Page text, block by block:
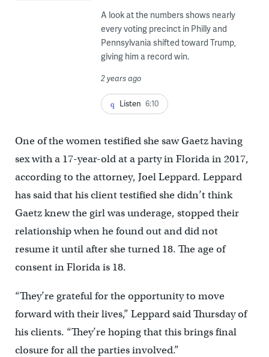
A look at the numbers shows nearly
every voting precinct in Philly and
Pennsylvania shifted toward Trump,
giving him a record win.
2 years ago
Listen 6:10
One of the women testified she saw Gaetz having
sex with a 17-year-old at a party in Florida in 2017,
according to the attorney, Joel Leppard. Leppard
has said that his client testified she didn’t think
Gaetz knew the girl was underage, stopped their
relationship when he found out and did not
resume it until after she turned 18. The age of
consent in Florida is 18.
“They’re grateful for the opportunity to move
forward with their lives,” Leppard said Thursday of
his clients. “They’re hoping that this brings final
closure for all the parties involved.”